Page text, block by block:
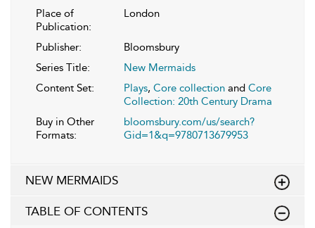
Place of
Publication:
London
Publisher:
Bloomsbury
Series Title:
New Mermaids
Content Set:
Plays, Core collection and Core
Collection: 20th Century Drama
Buy in Other
Formats:
bloomsbury.com/us/search?
Gid=1&q=9780713679953
NEW MERMAIDS
TABLE OF CONTENTS